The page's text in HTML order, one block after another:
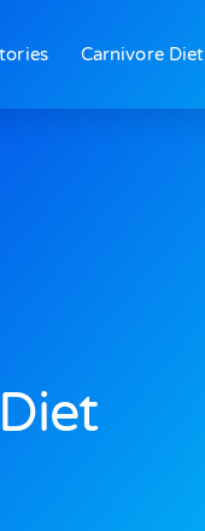
Carnivore Diet